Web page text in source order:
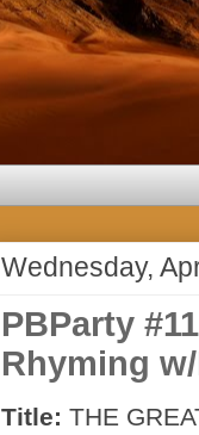
Wednesday,
PBParty
Rhyming
Title: THE